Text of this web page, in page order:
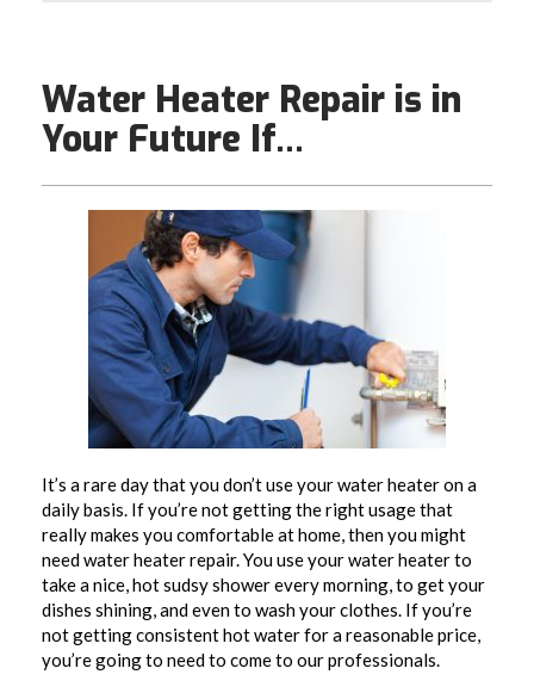
Water Heater Repair is in
Your Future If…
It’s a rare day that you don’t use your water heater on a
daily basis. If you’re not getting the right usage that
really makes you comfortable at home, then you might
need water heater repair. You use your water heater to
take a nice, hot sudsy shower every morning, to get your
dishes shining, and even to wash your clothes. If you’re
not getting consistent hot water for a reasonable price,
you’re going to need to come to our professionals.